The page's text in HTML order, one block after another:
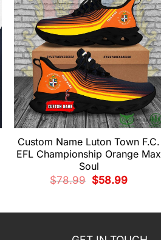
Custom Name Luton Town F.C.
EFL Championship Orange Max
Soul
$78.99 Original
price
$58.99Current